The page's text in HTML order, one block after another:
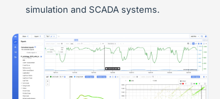
simulation and SCADA systems.